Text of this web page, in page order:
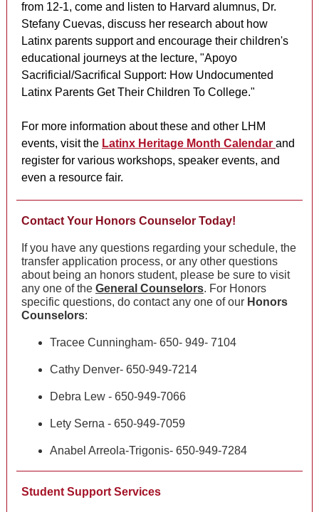
from 12-1, come and listen to Harvard alumnus, Dr.
Stefany Cuevas, discuss her research about how
Latinx parents support and encourage their children's
educational journeys at the lecture, "Apoyo
Sacrificial/Sacrifical Support: How Undocumented
Latinx Parents Get Their Children To College."
For more information about these and other LHM
events, visit the Latinx Heritage Month Calendar and
register for various workshops, speaker events, and
even a resource fair.
Contact Your Honors Counselor Today!
If you have any questions regarding your schedule, the
transfer application process, or any other questions
about being an honors student, please be sure to visit
any one of the General Counselors. For Honors
specific questions, do contact any one of our Honors
Counselors:
Tracee Cunningham- 650- 949- 7104
Cathy Denver- 650-949-7214
Debra Lew - 650-949-7066
Lety Serna - 650-949-7059
Anabel Arreola-Trigonis- 650-949-7284
Student Support Services